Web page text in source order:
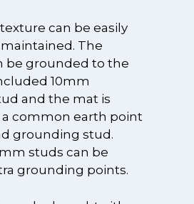
can be easily
The
be grounded to the
10mm
and the mat is
common earth point
grounding stud.
studs can be
grounding points.